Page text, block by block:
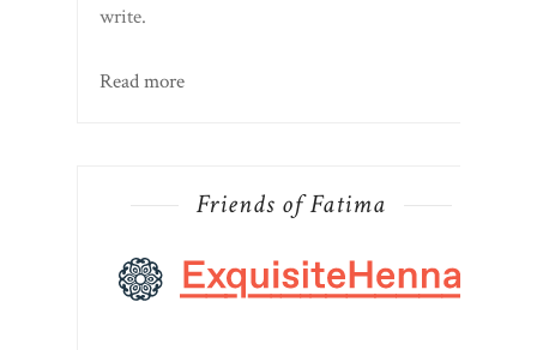
write.
Read more
Friends of Fatima